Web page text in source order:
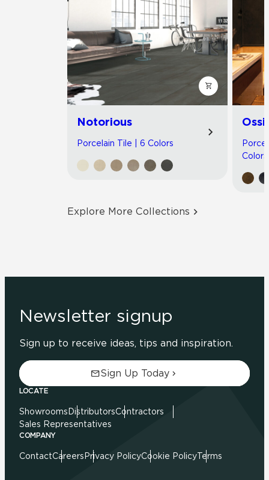
Notorious
Porcelain Tile | 6 Colors
Colors
Explore More Collections
Newsletter signup
Sign up to receive ideas, tips and inspiration.
Sign Up Today
LOCATE
Showrooms DistributorsContractors
Sales Representatives
COMPANY
ContactCareers Privacy PolicyCookie PolicyTerms